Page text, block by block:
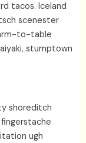
tacos. Iceland
scenester
to-table
stumptown
shoreditch
ugh